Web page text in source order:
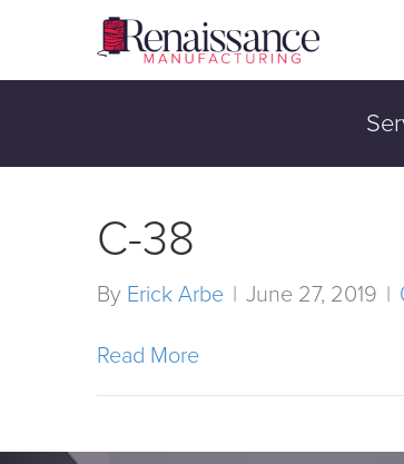
C-38
By Erick Arbe | June 27, 2019 |
Read More